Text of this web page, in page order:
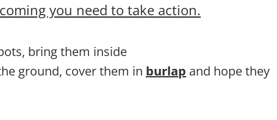
you need to take action.
bring them inside
ground, cover them in burlap and hope they